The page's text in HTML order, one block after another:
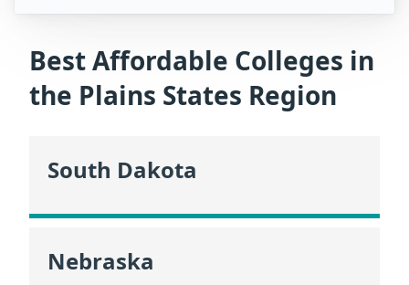
Best Affordable Colleges in
the Plains States Region
South Dakota
Nebraska